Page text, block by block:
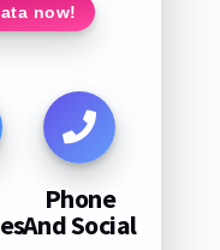
now!
Phone
And Social